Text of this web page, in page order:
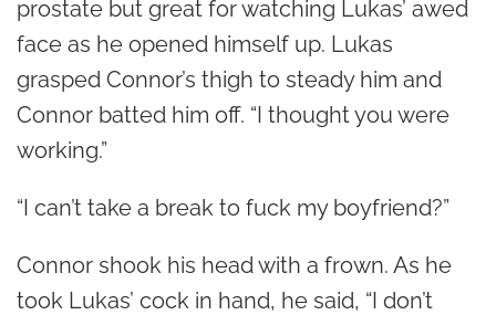
prostate but great for watching Lukas’ awed
face as he opened himself up. Lukas
grasped Connor’s thigh to steady him and
Connor batted him off. “I thought you were
working.”
“I can’t take a break to fuck my boyfriend?”
Connor shook his head with a frown. As he
took Lukas’ cock in hand, he said, “I don’t